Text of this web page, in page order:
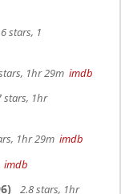
stars, 1
1hr 29m imdb
stars, 1hr
1hr 29m imdb
imdb
2.8 stars, 1hr